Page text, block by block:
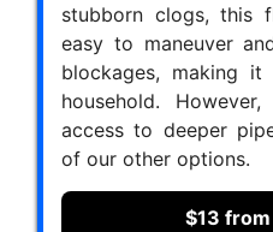
stubborn clogs, this
easy to maneuver
blockages, making
household.
access to deeper
of our other options.
$13